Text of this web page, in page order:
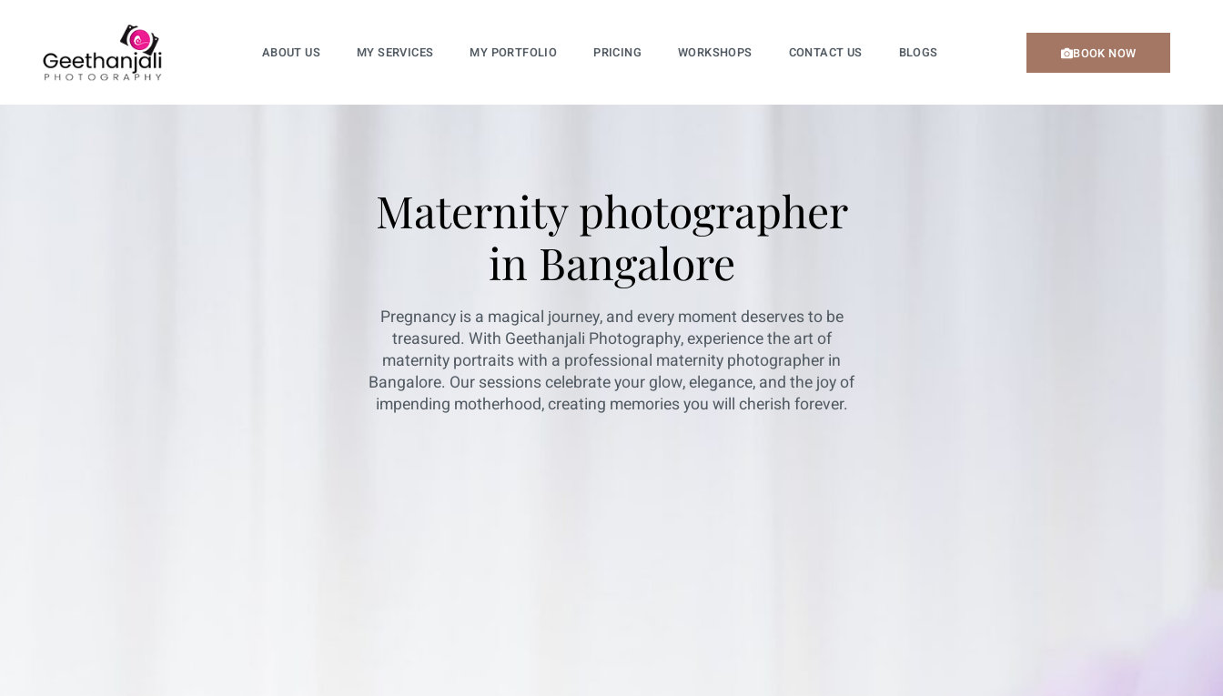
ABOUT US MY SERVICES MY PORTFOLIO PRICING WORKSHOPS CONTACT US BLOGS BOOK NOW
Maternity photographer
in Bangalore
Pregnancy is a magical journey, and every moment deserves to be
treasured. With Geethanjali Photography, experience the art of
maternity portraits with a professional maternity photographer in
Bangalore. Our sessions celebrate your glow, elegance, and the joy of
impending motherhood, creating memories you will cherish forever.